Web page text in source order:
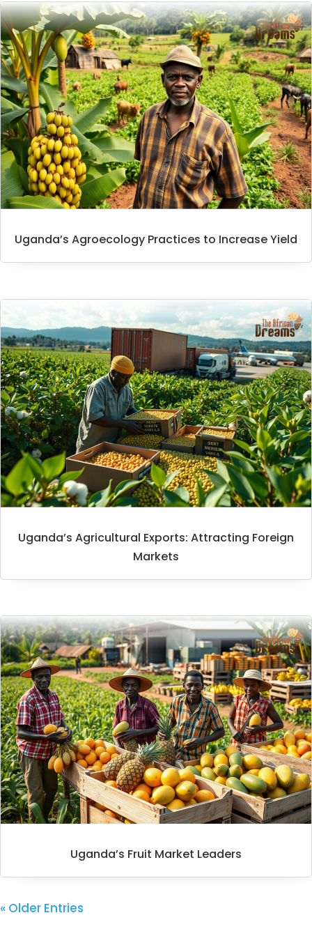
Uganda’s Agroecology Practices to Increase Yield
Uganda’s Agricultural Exports: Attracting Foreign
Markets
Uganda’s Fruit Market Leaders
« Older Entries